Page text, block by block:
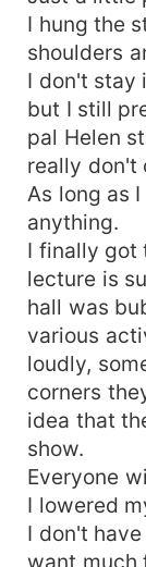
I hung the
shoulders
I don't stay
but I still
pal Helen
really don't
As long as
anything.
I finally got
lecture is
hall was
various
loudly,
corners
idea that
show.
Everyone
I lowered
I don't
want much